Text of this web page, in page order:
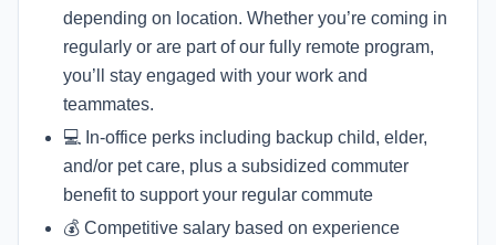
depending on location. Whether you’re coming in
regularly or are part of our fully remote program,
you’ll stay engaged with your work and
teammates.
💻 In-office perks including backup child, elder,
and/or pet care, plus a subsidized commuter
benefit to support your regular commute
💰 Competitive salary based on experience